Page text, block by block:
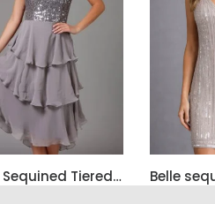
Bella Sequined Tiered Short Cocktail Off Shoulder Dress